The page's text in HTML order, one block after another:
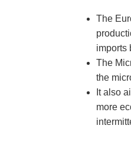
The
imports
The
the
It also
more